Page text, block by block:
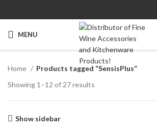
MENU
Home
Products tagged “SensisPlus”
Showing 1–12 of 27 results
Show sidebar